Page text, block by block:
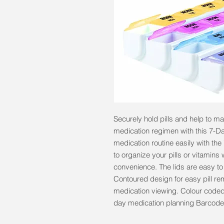
Securely hold pills and help to
medication regimen with this 7-
medication routine easily with
to organize your pills or vitamins
convenience. The lids are easy
Contoured design for easy pill
medication viewing. Colour
day medication planning